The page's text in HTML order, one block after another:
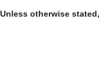
Unless otherwise